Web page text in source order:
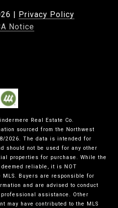
| Privacy Policy
Notice
Real Estate Co.
sourced from the Northwest
2026. The data is intended for
should not be used for any other
properties for purchase. While the
reliable, it is NOT
MLS. Buyers are responsible for
and are advised to conduct
assistance. Other
may have contributed to the MLS